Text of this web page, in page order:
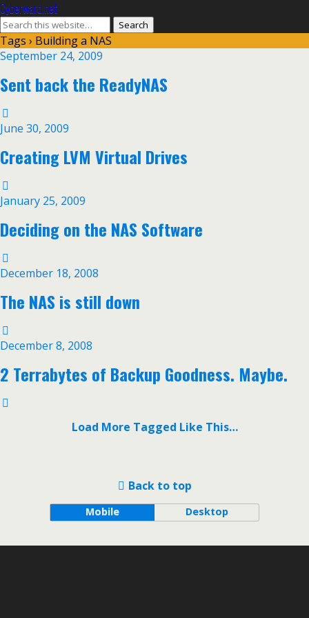
Cyberward.net
Tags › Building a NAS
September 24, 2009
Sent back the ReadyNAS
June 30, 2009
Creating LVM Virtual Drives
January 25, 2009
Deciding on the NAS Software
December 18, 2008
The NAS is still down
December 8, 2008
2 Terrabytes of Backup Goodness. Maybe.
Load More Tagged Like This…
Back to top
Mobile Desktop